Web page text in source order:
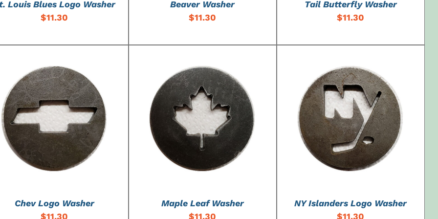
Louis Blues Logo Washer
$11.30
Beaver Washer
$11.30
Tail Butterfly Washer
$11.30
ADD TO CART DETAILS
Chev Logo Washer
$11.30
ADD TO CART / DETAILS
Maple Leaf Washer
$11.30
ADD TO CART / DETAILS
NY Islanders Logo Washer
$11.30